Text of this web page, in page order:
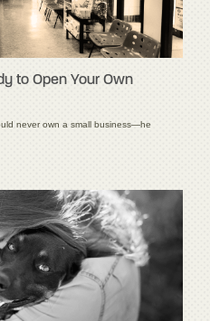
to Open Your Own
never own a small business—he